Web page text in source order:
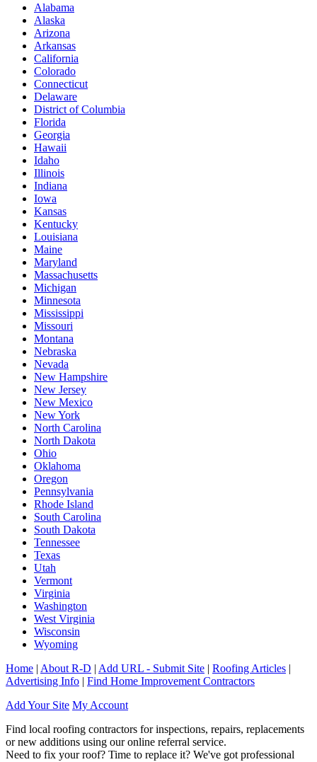
Alabama
Alaska
Arizona
Arkansas
California
Colorado
Connecticut
Delaware
District of Columbia
Florida
Georgia
Hawaii
Idaho
Illinois
Indiana
Iowa
Kansas
Kentucky
Louisiana
Maine
Maryland
Massachusetts
Michigan
Minnesota
Mississippi
Missouri
Montana
Nebraska
Nevada
New Hampshire
New Jersey
New Mexico
New York
North Carolina
North Dakota
Ohio
Oklahoma
Oregon
Pennsylvania
Rhode Island
South Carolina
South Dakota
Tennessee
Texas
Utah
Vermont
Virginia
Washington
West Virginia
Wisconsin
Wyoming
Home | About R-D | Add URL - Submit Site | Roofing Articles |
Advertising Info | Find Home Improvement Contractors
Add Your Site My Account
Find local roofing contractors for inspections, repairs, replacements
or new additions using our online referral service.
Need to fix your roof? Time to replace it? We've got professional